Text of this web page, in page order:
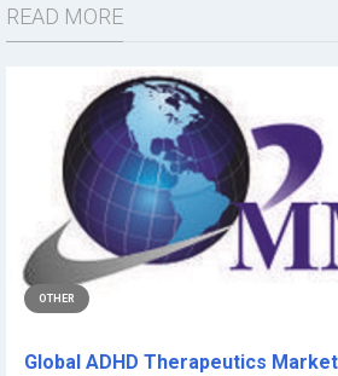
READ MORE
OTHER
Global ADHD Therapeutics